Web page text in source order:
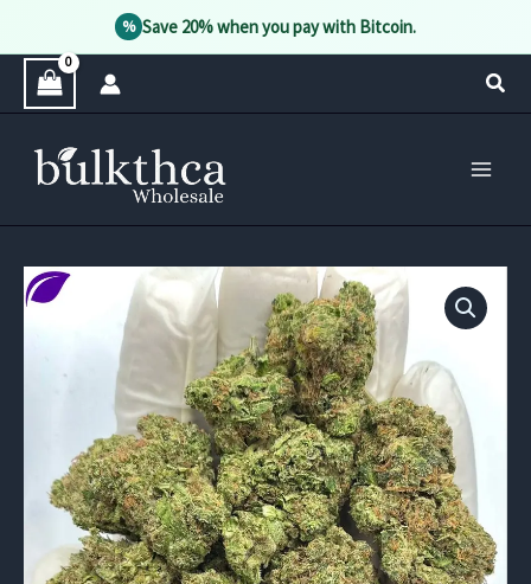
% Save 20% when you pay with Bitcoin.